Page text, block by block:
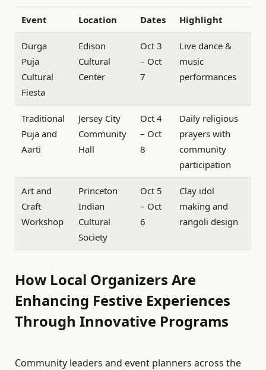
Event Location Dates Highlight
Durga
Puja
Cultural
Fiesta
Edison
Cultural
Center
Oct 3
– Oct
7
Live dance &
music
performances
Traditional
Puja and
Aarti
Jersey City
Community
Hall
Oct 4
– Oct
8
Daily religious
prayers with
community
participation
Art and
Craft
Workshop
Princeton
Indian
Cultural
Society
Oct 5
– Oct
6
Clay idol
making and
rangoli design
How Local Organizers Are
Enhancing Festive Experiences
Through Innovative Programs
Community leaders and event planners across the